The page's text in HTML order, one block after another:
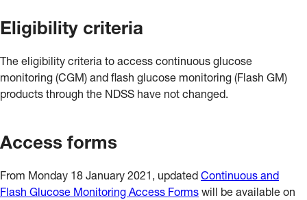
Eligibility criteria
The eligibility criteria to access continuous glucose
monitoring (CGM) and flash glucose monitoring (Flash GM)
products through the NDSS have not changed.
Access forms
From Monday 18 January 2021, updated Continuous and
Flash Glucose Monitoring Access Forms will be available on